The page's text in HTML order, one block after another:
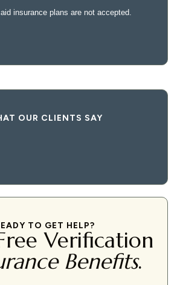
OUR CLIENTS SAY
TO GET HELP?
Verification
Benefits.